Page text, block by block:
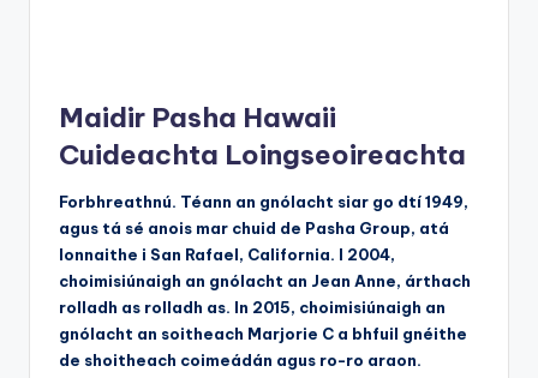
Maidir Pasha Hawaii
Cuideachta Loingseoireachta
Forbhreathnú. Téann an gnólacht siar go dtí 1949,
agus tá sé anois mar chuid de Pasha Group, atá
lonnaithe i San Rafael, California. I 2004,
choimisiúnaigh an gnólacht an Jean Anne, árthach
rolladh as rolladh as. In 2015, choimisiúnaigh an
gnólacht an soitheach Marjorie C a bhfuil gnéithe
de shoitheach coimeádán agus ro-ro araon.